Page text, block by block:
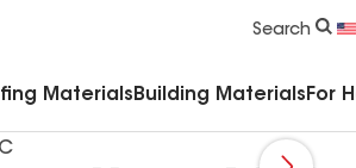
Search
Materials Building Materials For